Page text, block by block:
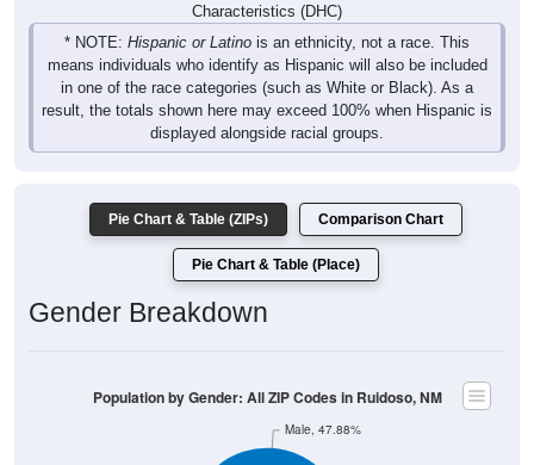
Characteristics (DHC)
* NOTE: Hispanic or Latino is an ethnicity, not a race. This
means individuals who identify as Hispanic will also be included
in one of the race categories (such as White or Black). As a
result, the totals shown here may exceed 100% when Hispanic is
displayed alongside racial groups.
Pie Chart & Table (ZIPs) Comparison Chart
Pie Chart & Table (Place)
Gender Breakdown
Male, 47.88%
Population by Gender: All ZIP Codes in Ruidoso, NM